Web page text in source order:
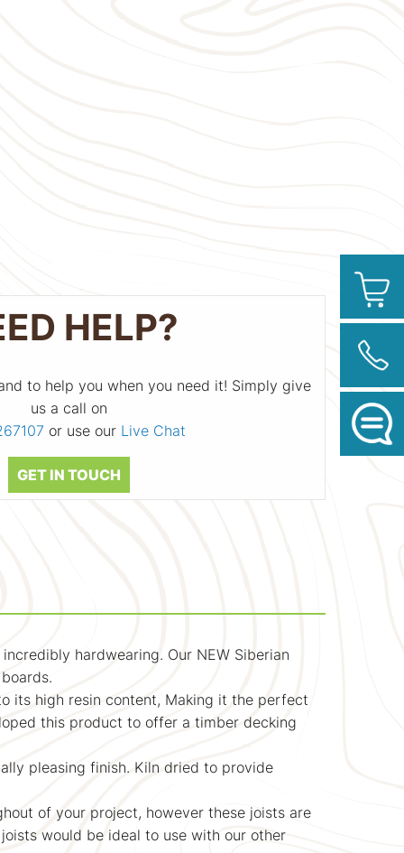
HELP?
to help you when you need it! Simply give
us a call on
or use our Live Chat
GET IN TOUCH
hardwearing. Our NEW Siberian
its high resin content, Making it the perfect
this product to offer a timber decking
pleasing finish. Kiln dried to provide
of your project, however these joists are
would be ideal to use with our other